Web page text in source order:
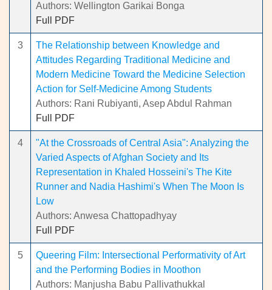
Authors: Wellington Garikai Bonga
Full PDF
3
The Relationship between Knowledge and
Attitudes Regarding Traditional Medicine and
Modern Medicine Toward the Medicine Selection
Action for Self-Medicine Among Students
Authors: Rani Rubiyanti, Asep Abdul Rahman
Full PDF
4
"At the Crossroads of Central Asia": Analyzing the
Varied Aspects of Afghan Society and Its
Representation in Khaled Hosseini's The Kite
Runner and Nadia Hashimi's When The Moon Is
Low
Authors: Anwesa Chattopadhyay
Full PDF
5
Queering Film: Intersectional Performativity of Art
and the Performing Bodies in Moothon
Authors: Manjusha Babu Pallivathukkal